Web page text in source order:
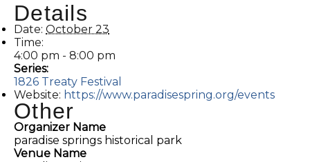
Details
Date: October 23
Time:
4:00 pm - 8:00 pm
Series:
1826 Treaty Festival
Website: https://www.paradisespring.org/events
Other
Organizer Name
paradise springs historical park
Venue Name